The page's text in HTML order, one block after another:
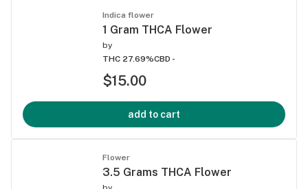
Indica flower
1 Gram THCA Flower
by
THC 27.69%CBD -
$15.00
add to cart
Flower
3.5 Grams THCA Flower